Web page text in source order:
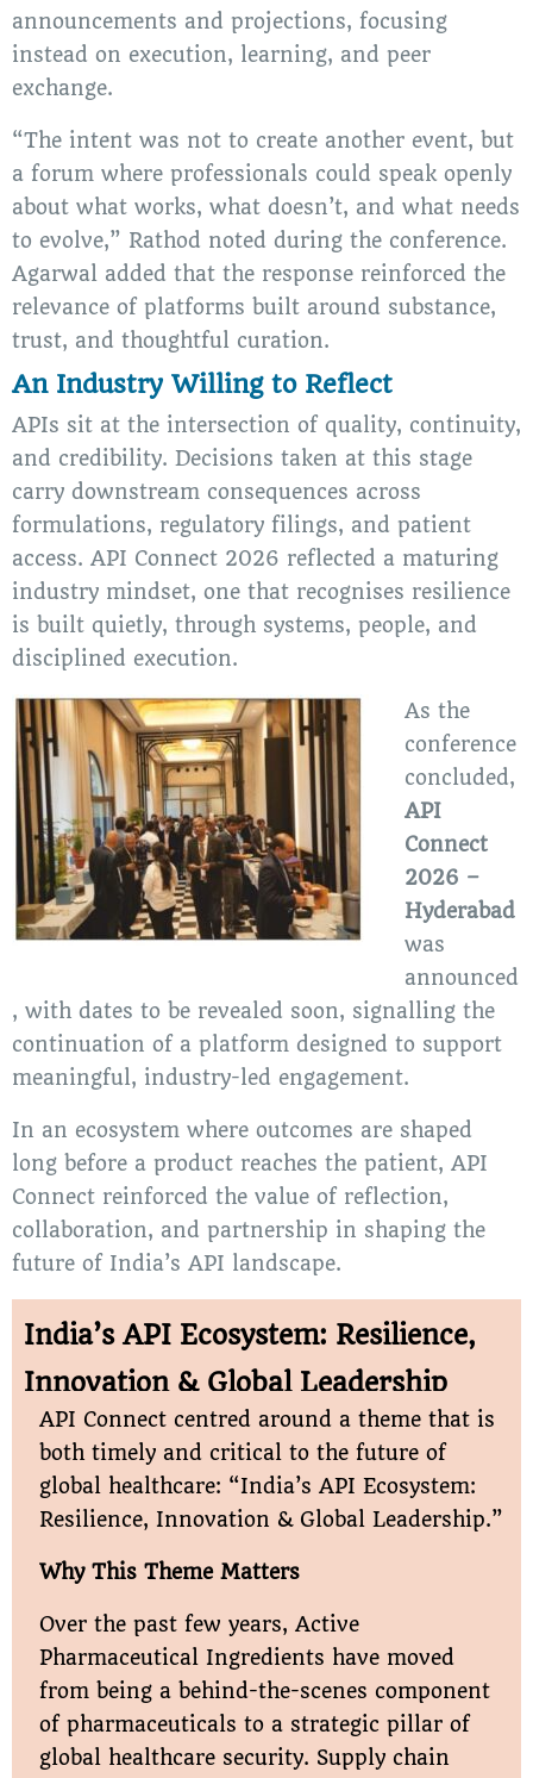
announcements and projections, focusing
instead on execution, learning, and peer
exchange.
“The intent was not to create another event, but
a forum where professionals could speak openly
about what works, what doesn’t, and what needs
to evolve,” Rathod noted during the conference.
Agarwal added that the response reinforced the
relevance of platforms built around substance,
trust, and thoughtful curation.
An Industry Willing to Reflect
APIs sit at the intersection of quality, continuity,
and credibility. Decisions taken at this stage
carry downstream consequences across
formulations, regulatory filings, and patient
access. API Connect 2026 reflected a maturing
industry mindset, one that recognises resilience
is built quietly, through systems, people, and
disciplined execution.
As the
conference
concluded,
API
Connect
2026 –
Hyderabad
was
announced
, with dates to be revealed soon, signalling the
continuation of a platform designed to support
meaningful, industry-led engagement.
In an ecosystem where outcomes are shaped
long before a product reaches the patient, API
Connect reinforced the value of reflection,
collaboration, and partnership in shaping the
future of India’s API landscape.
India’s API Ecosystem: Resilience,
Innovation & Global Leadership
API Connect centred around a theme that is
both timely and critical to the future of
global healthcare: “India’s API Ecosystem:
Resilience, Innovation & Global Leadership.”
Why This Theme Matters
Over the past few years, Active
Pharmaceutical Ingredients have moved
from being a behind-the-scenes component
of pharmaceuticals to a strategic pillar of
global healthcare security. Supply chain